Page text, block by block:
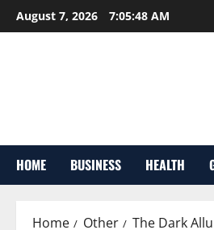
Skip
to
August 7, 2026 7:05:49 AM
HOME BUSINESS HEALTH
Home Other The Dark